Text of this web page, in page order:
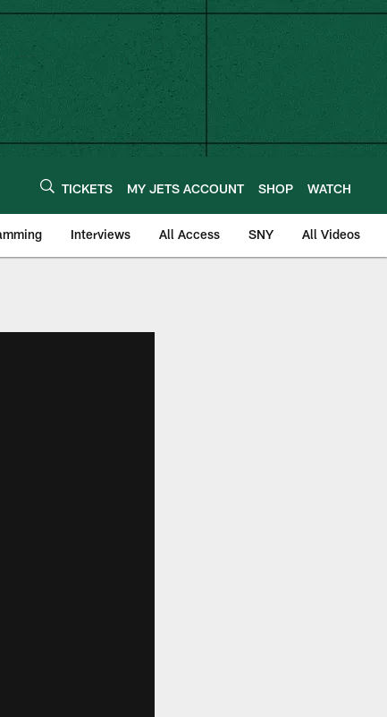
TICKETS MY JETS ACCOUNT SHOP WATCH
Interviews All Access SNY All Videos